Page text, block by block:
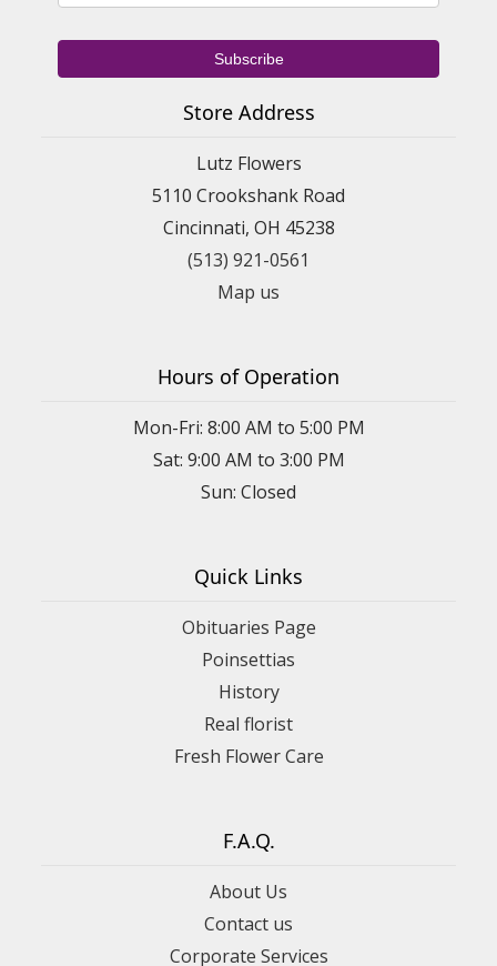
Store Address
Lutz Flowers
5110 Crookshank Road
Cincinnati, OH 45238
(513) 921-0561
Map us
Hours of Operation
Mon-Fri: 8:00 AM to 5:00 PM
Sat: 9:00 AM to 3:00 PM
Sun: Closed
Quick Links
Obituaries Page
Poinsettias
History
Real florist
Fresh Flower Care
F.A.Q.
About Us
Contact us
Corporate Services